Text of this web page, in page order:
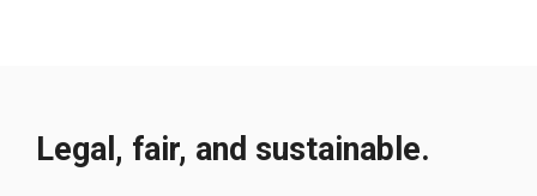
Legal, fair, and sustainable.